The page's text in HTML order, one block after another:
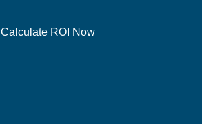
Calculate ROI Now